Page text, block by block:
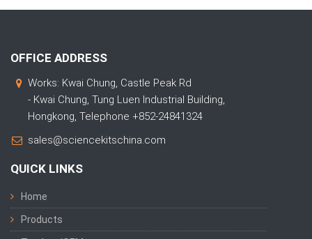
OFFICE ADDRESS
Works: Kwai Chung, Castle Peak Rd
- Kwai Chung, Tung Luen Industrial Building,
Hongkong, Telephone +852-24841324
sales@sciencekitschina.com
QUICK LINKS
Home
Products